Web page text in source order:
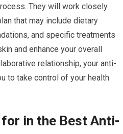
They will work closely
that may include dietary
and specific treatments
and enhance your overall
relationship, your anti-
to take control of your health
in the Best Anti-